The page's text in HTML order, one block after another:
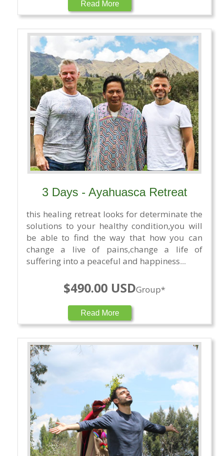
Read More
3 Days - Ayahuasca Retreat
this healing retreat looks for determinate the
solutions to your healthy condition,you will
be able to find the way that how you can
change a live of pains,change a life of
suffering into a peaceful and happiness...
$490.00 USDGroup*
Read More